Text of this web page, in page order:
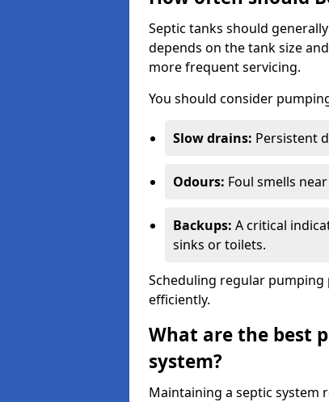
Septic tanks should
depends on the tank size
more frequent servicing.
You should consider
Slow drains: Persistent
Odours: Foul smells
Backups: A critical
sinks or toilets.
Scheduling regular pumping
efficiently.
What are the best
system?
Maintaining a septic system